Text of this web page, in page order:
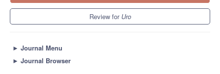
Review for Uro
► Journal Menu
► Journal Browser